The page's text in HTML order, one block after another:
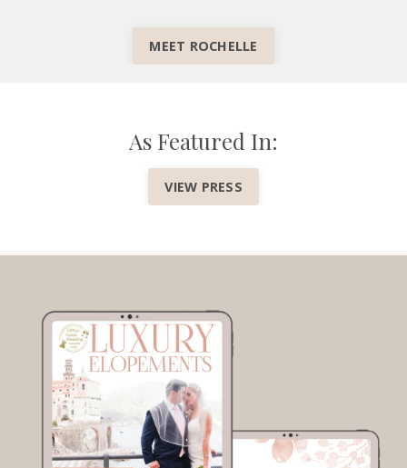
MEET ROCHELLE
As Featured In:
VIEW PRESS